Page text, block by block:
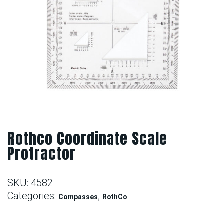
Rothco Coordinate Scale
Protractor
SKU: 4582
Categories: Compasses, RothCo